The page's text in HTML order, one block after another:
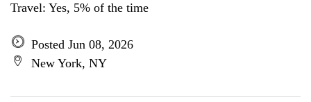
Travel: Yes, 5% of the time
Posted Jun 08, 2026
New York, NY